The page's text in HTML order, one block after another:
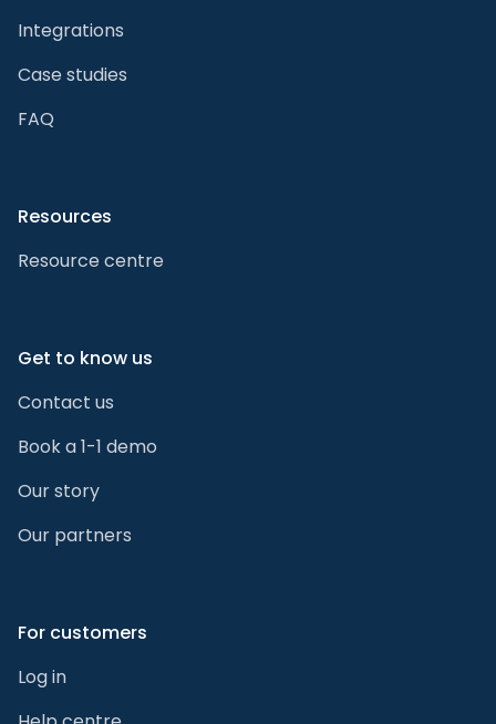
Integrations
Case studies
FAQ
Resources
Resource centre
Get to know us
Contact us
Book a 1-1 demo
Our story
Our partners
For customers
Log in